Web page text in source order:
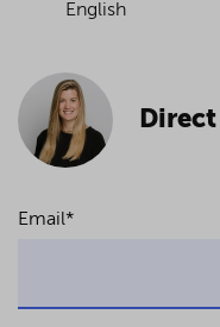
English
Email*